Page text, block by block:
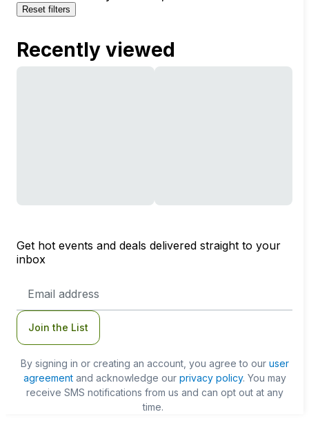
Reset filters
Recently viewed
Get hot events and deals delivered straight to your
inbox
Address
Join the List
By signing in or creating an account, you agree to our user
agreementand acknowledge our privacy policy. You may
receive SMS notifications from us and can opt out at any
time.